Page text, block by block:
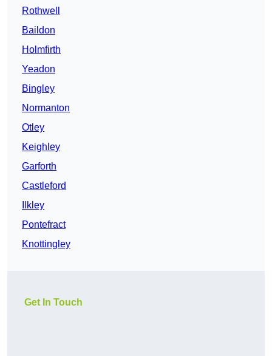
Rothwell
Baildon
Holmfirth
Yeadon
Bingley
Normanton
Otley
Keighley
Garforth
Castleford
Ilkley
Pontefract
Knottingley
Get In Touch